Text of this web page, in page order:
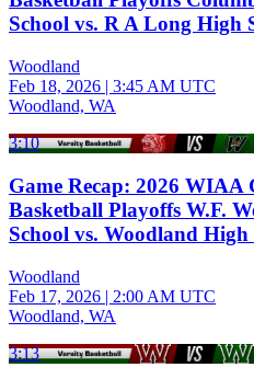
School vs. R A Long High
Woodland
Feb 18, 2026 | 3:45 AM UTC
Woodland, WA
3:10
Game Recap: 2026 WIAA
Basketball Playoffs W.F.
School vs. Woodland High
Woodland
Feb 17, 2026 | 2:00 AM UTC
Woodland, WA
3:13